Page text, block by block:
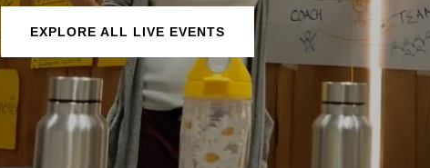
EXPLORE ALL LIVE EVENTS